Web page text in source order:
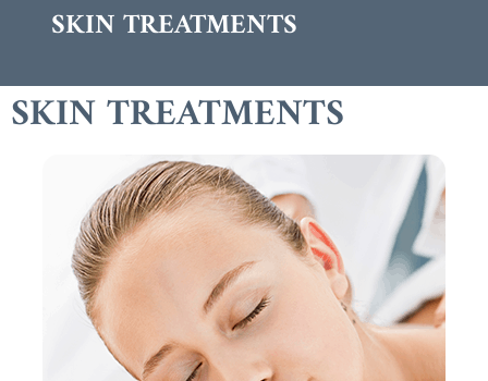
SKIN TREATMENTS
SKIN TREATMENTS